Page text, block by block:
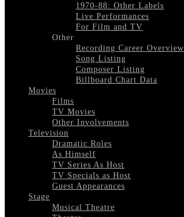
1970-88: Other Labels
Live Performances
For Film and TV
Other
Recording Career Overview
Song Listing
Composer Listing
Billboard Chart Data
Movies
Films
TV Movies
Other Involvements
Television
Dramatic Roles
As Himself
TV Series As Host
TV Specials as Host
Guest Appearances
Stage
Musical Theatre